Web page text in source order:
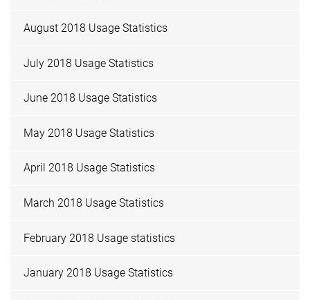
August 2018 Usage Statistics
July 2018 Usage Statistics
June 2018 Usage Statistics
May 2018 Usage Statistics
April 2018 Usage Statistics
March 2018 Usage Statistics
February 2018 Usage statistics
January 2018 Usage Statistics